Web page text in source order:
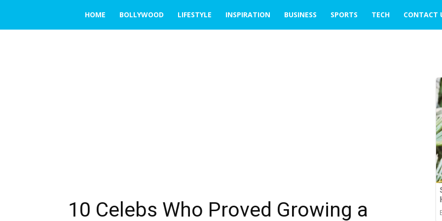
THE
HOME BOLLYWOOD LIFESTYLE INSPIRATION BUSINESS SPORTS TECH CONTACT
10 Celebs Who Proved Growing a